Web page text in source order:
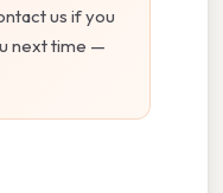
us if you
next time —